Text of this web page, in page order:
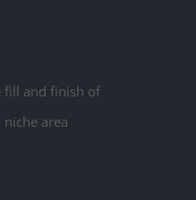
fill and finish of
area